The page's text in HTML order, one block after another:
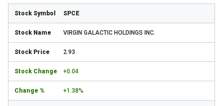
SPCE
VIRGIN GALACTIC HOLDINGS INC.
2.93
+0.04
+1.38%